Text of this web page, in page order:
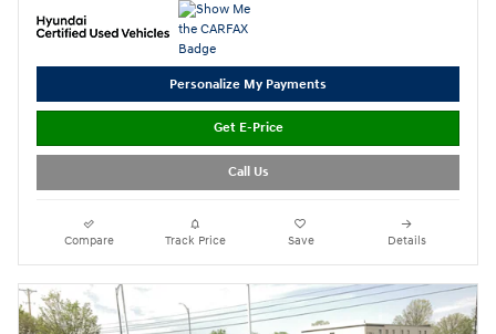
Personalize My Payments
Get E-Price
Call Us
Compare Track Price Save Details